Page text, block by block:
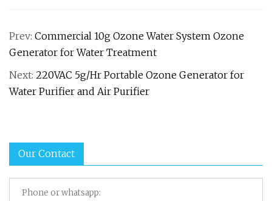
Prev: Commercial 10g Ozone Water System Ozone
Generator for Water Treatment
Next: 220VAC 5g/Hr Portable Ozone Generator for
Water Purifier and Air Purifier
Our Contact